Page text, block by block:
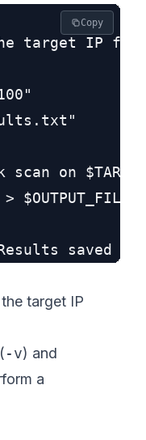
target IP for
on
$OUTPUT_FILE
Copy
target IP
-v) and
a